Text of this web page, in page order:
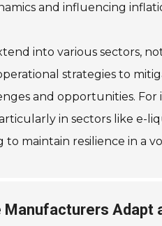
and influencing
into various sectors,
strategies to
and opportunities.
in sectors like e-
to maintain resilience in a
Manufacturers Adapt